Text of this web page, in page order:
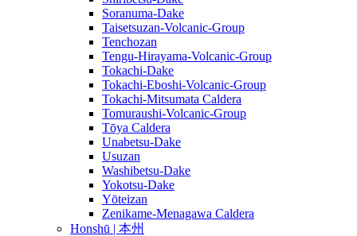
Soranuma-Dake
Taisetsuzan-Volcanic-Group
Tenchozan
Tengu-Hirayama-Volcanic-Group
Tokachi-Dake
Tokachi-Eboshi-Volcanic-Group
Tokachi-Mitsumata Caldera
Tomuraushi-Volcanic-Group
Tōya Caldera
Unabetsu-Dake
Usuzan
Washibetsu-Dake
Yokotsu-Dake
Yōteizan
Zenikame-Menagawa Caldera
Honshū | 本州